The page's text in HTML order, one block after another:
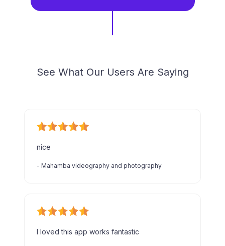
See What Our Users Are Saying
nice
- Mahamba videography and photography
I loved this app works fantastic